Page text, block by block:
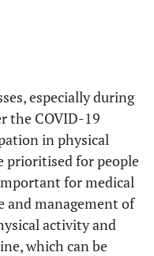
especially during
the COVID-19
in physical
prioritised for people
for medical
and management of
activity and
which can be